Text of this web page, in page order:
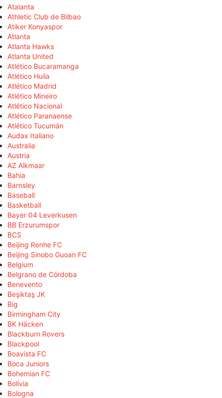
Atalanta
Athletic Club de Bilbao
Atiker Konyaspor
Atlanta
Atlanta Hawks
Atlanta United
Atlético Bucaramanga
Atlético Huila
Atlético Madrid
Atlético Mineiro
Atlético Nacional
Atlético Paranaense
Atlético Tucumán
Audax Italiano
Australia
Austria
AZ Alkmaar
Bahia
Barnsley
Baseball
Basketball
Bayer 04 Leverkusen
BB Erzurumspor
BCS
Beijing Renhe FC
Beijing Sinobo Guoan FC
Belgium
Belgrano de Córdoba
Benevento
Beşiktaş JK
Big
Birmingham City
BK Häcken
Blackburn Rovers
Blackpool
Boavista FC
Boca Juniors
Bohemian FC
Bolivia
Bologna